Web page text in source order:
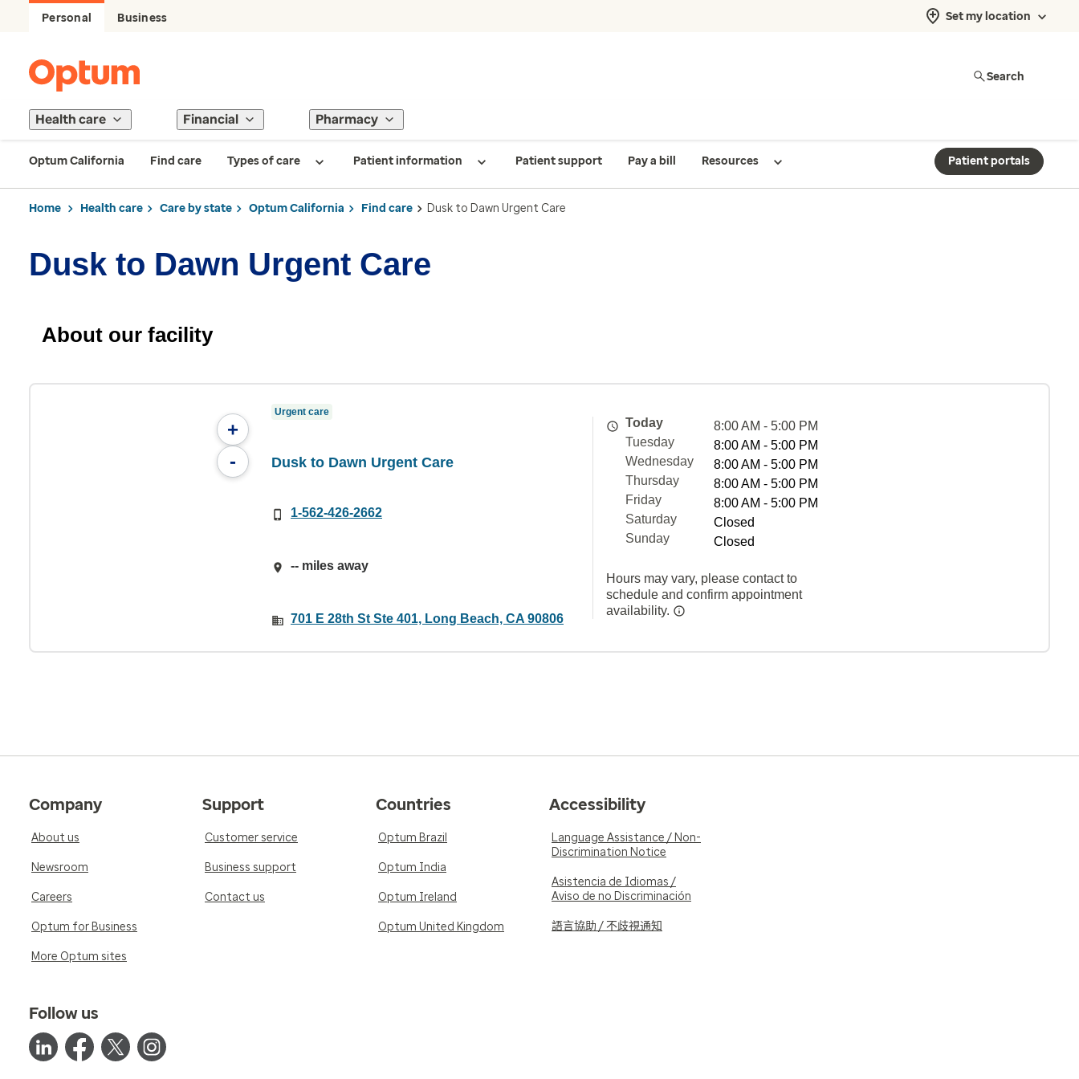
Personal Business Set my location
Search
Health care Financial Pharmacy
Optum California Find care Types of care Patient information Patient support Pay a bill Resources Patient portals
Home Health care Care by state Optum California Find care Dusk to Dawn Urgent Care
Dusk to Dawn Urgent Care
About our facility
+
-
Urgent care
Dusk to Dawn Urgent Care
1-562-426-2662
-- miles away
701 E 28th St Ste 401, Long Beach, CA 90806
Today
8:00 AM - 5:00 PM
Tuesday
8:00 AM - 5:00 PM
Wednesday
8:00 AM - 5:00 PM
Thursday
8:00 AM - 5:00 PM
Friday
8:00 AM - 5:00 PM
Saturday
Closed
Sunday
Closed
Hours may vary, please contact to
schedule and confirm appointment
availability.
Company
About us
Newsroom
Careers
Optum for Business
More Optum sites
Support
Customer service
Business support
Contact us
Countries
Optum Brazil
Optum India
Optum Ireland
Optum United Kingdom
Accessibility
Language Assistance / Non-
Discrimination Notice
Asistencia de Idiomas /
Aviso de no Discriminación
語言協助 / 不歧視通知
Follow us